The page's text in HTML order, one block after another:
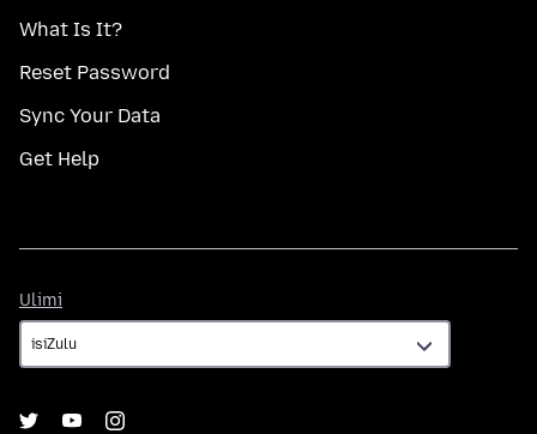
What Is It?
Reset Password
Sync Your Data
Get Help
Ulimi